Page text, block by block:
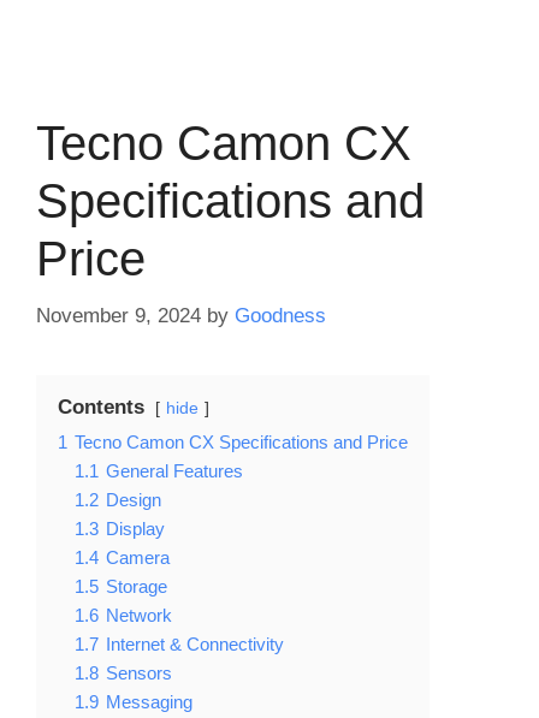
Tecno Camon CX
Specifications and
Price
November 9, 2024 by Goodness
Contents hide
1 Tecno Camon CX Specifications and Price
1.1 General Features
1.2 Design
1.3 Display
1.4 Camera
1.5 Storage
1.6 Network
1.7 Internet & Connectivity
1.8 Sensors
1.9 Messaging